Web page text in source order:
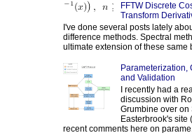
FFTW Discrete
Transform
I've done several posts lately
difference methods. Spectral
ultimate extension of these same
Parameterization,
and Validation
I recently had a
discussion with
Grumbine over on
Easterbrook's site
recent comments here on